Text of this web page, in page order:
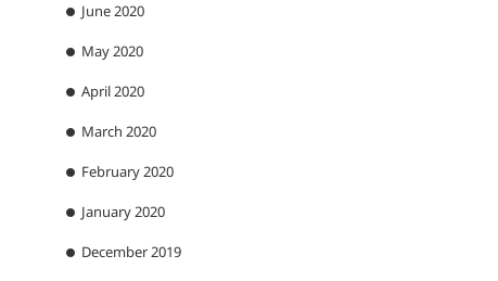
June 2020
May 2020
April 2020
March 2020
February 2020
January 2020
December 2019